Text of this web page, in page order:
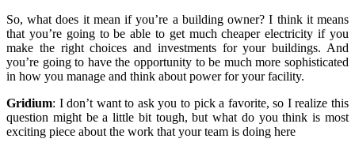
So, what does it mean if you’re a building owner? I think it means
that you’re going to be able to get much cheaper electricity if you
make the right choices and investments for your buildings. And
you’re going to have the opportunity to be much more sophisticated
in how you manage and think about power for your facility.
Gridium: I don’t want to ask you to pick a favorite, so I realize this
question might be a little bit tough, but what do you think is most
exciting piece about the work that your team is doing here